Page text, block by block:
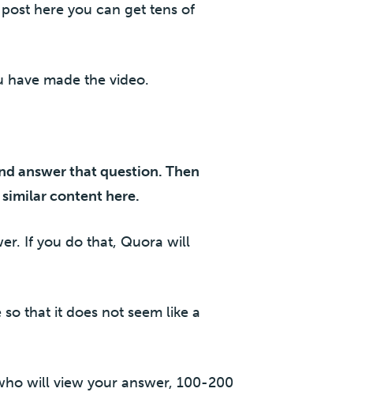
here you can get tens of
made the video.
answer that question. Then
content here.
If you do that, Quora will
that it does not seem like a
will view your answer, 100-200